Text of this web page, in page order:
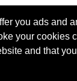
you ads and
your cookies
and that